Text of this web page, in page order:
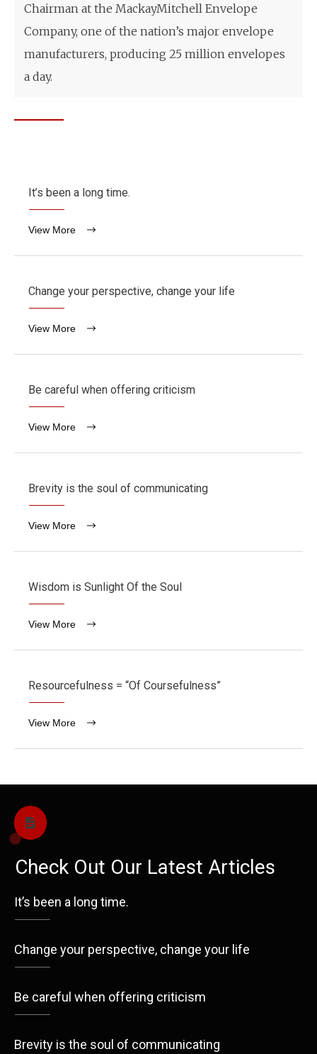
Chairman at the MackayMitchell Envelope
Company, one of the nation’s major envelope
manufacturers, producing 25 million envelopes
a day.
It’s been a long time.
View More
Change your perspective, change your life
View More
Be careful when offering criticism
View More
Brevity is the soul of communicating
View More
Wisdom is Sunlight Of the Soul
View More
Resourcefulness = “Of Coursefulness”
View More
Check Out Our Latest Articles
It’s been a long time.
Change your perspective, change your life
Be careful when offering criticism
Brevity is the soul of communicating